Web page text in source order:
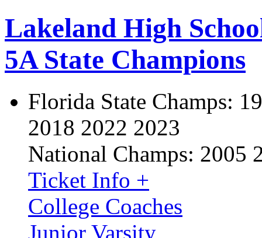
Lakeland High
5A State Champions
Florida State Champs:
2018 2022 2023
National Champs: 2005
Ticket Info +
College Coaches
Junior Varsity